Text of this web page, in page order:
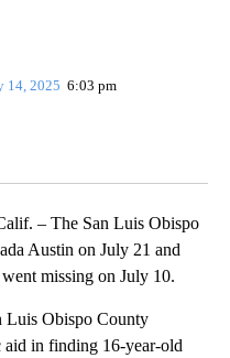
14, 2025 6:03 pm
– The San Luis Obispo
Austin on July 21 and
missing on July 10.
Luis Obispo County
in finding 16-year-old